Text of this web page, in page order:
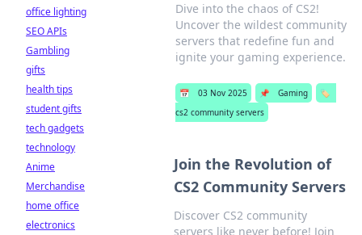
Dive into the chaos of CS2!
Uncover the wildest community
servers that redefine fun and
ignite your gaming experience.
📅 03 Nov 2025 📌 Gaming
🏷️
cs2 community servers
Join the Revolution of
CS2 Community Servers
Discover CS2 community
servers like never before! Join
office lighting
SEO APIs
Gambling
gifts
health tips
student gifts
tech gadgets
technology
Anime
Merchandise
home office
electronics